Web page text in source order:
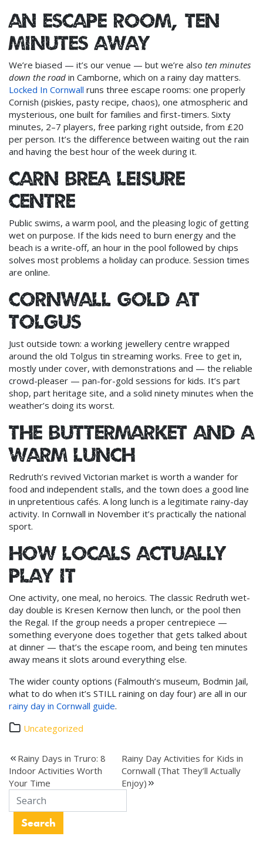
An escape room, ten
minutes away
We’re biased — it’s our venue — but we’re also ten minutes
down the road in Camborne, which on a rainy day matters.
Locked In Cornwall runs three escape rooms: one properly
Cornish (piskies, pasty recipe, chaos), one atmospheric and
mysterious, one built for families and first-timers. Sixty
minutes, 2–7 players, free parking right outside, from £20
per person. It’s the difference between waiting out the rain
and having the best hour of the week during it.
Carn Brea Leisure
Centre
Public swims, a warm pool, and the pleasing logic of getting
wet on purpose. If the kids need to burn energy and the
beach is a write-off, an hour in the pool followed by chips
solves most problems a holiday can produce. Session times
are online.
Cornwall Gold at
Tolgus
Just outside town: a working jewellery centre wrapped
around the old Tolgus tin streaming works. Free to get in,
mostly under cover, with demonstrations and — the reliable
crowd-pleaser — pan-for-gold sessions for kids. It’s part
shop, part heritage site, and a solid ninety minutes when the
weather’s doing its worst.
The Buttermarket and a
warm lunch
Redruth’s revived Victorian market is worth a wander for
food and independent stalls, and the town does a good line
in unpretentious cafés. A long lunch is a legitimate rainy-day
activity. In Cornwall in November it’s practically the national
sport.
How locals actually
play it
One activity, one meal, no heroics. The classic Redruth wet-
day double is Kresen Kernow then lunch, or the pool then
the Regal. If the group needs a proper centrepiece —
something everyone does together that gets talked about
at dinner — that’s the escape room, and being ten minutes
away means it slots around everything else.
The wider county options (Falmouth’s museum, Bodmin Jail,
what to do when it’s STILL raining on day four) are all in our
rainy day in Cornwall guide.
Uncategorized
Post
navigation
Rainy Days in Truro: 8
Indoor Activities Worth
Your Time
Rainy Day Activities for Kids in
Cornwall (That They’ll Actually
Enjoy)